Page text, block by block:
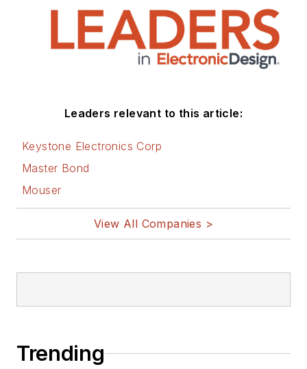
Leaders relevant to this article:
Keystone Electronics Corp
Master Bond
Mouser
View All Companies >
Trending